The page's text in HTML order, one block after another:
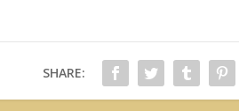
SHARE: